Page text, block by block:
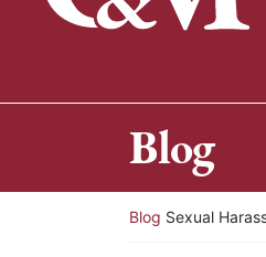
Blog
Return home
Blog Sexual